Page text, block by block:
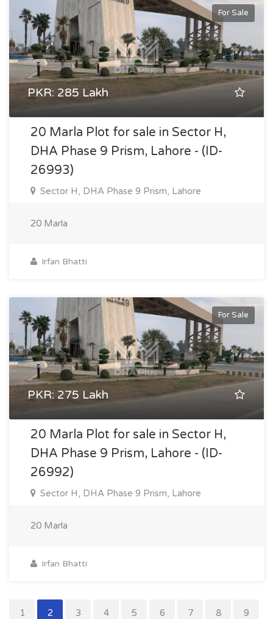
For Sale
PKR: 285 Lakh
20 Marla Plot for sale in Sector H,
DHA Phase 9 Prism, Lahore - (ID-
26993)
Sector H, DHA Phase 9 Prism, Lahore
20 Marla
Irfan Bhatti
For Sale
PKR: 275 Lakh
20 Marla Plot for sale in Sector H,
DHA Phase 9 Prism, Lahore - (ID-
26992)
Sector H, DHA Phase 9 Prism, Lahore
20 Marla
Irfan Bhatti
1 2 3 4 5 6 7 8 9